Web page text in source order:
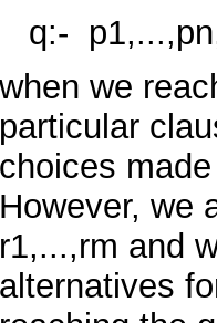
q:-
when we
particular
choices
However, we
r1,...,rm and
alternatives